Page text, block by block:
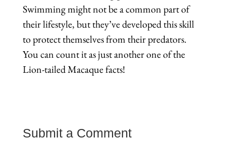
Swimming might not be a common part of
their lifestyle, but they’ve developed this skill
to protect themselves from their predators.
You can count it as just another one of the
Lion-tailed Macaque facts!
Submit a Comment